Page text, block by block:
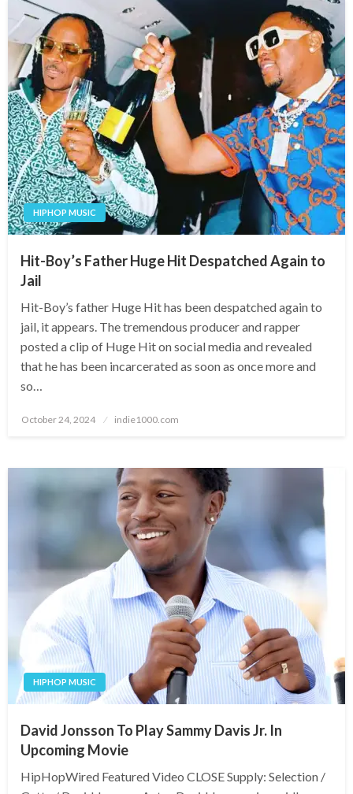
HIPHOP MUSIC
Hit-Boy’s Father Huge Hit Despatched Again to
Jail
Hit-Boy’s father Huge Hit has been despatched again to
jail, it appears. The tremendous producer and rapper
posted a clip of Huge Hit on social media and revealed
that he has been incarcerated as soon as once more and
so…
Posted
October 24, 2024 indie1000.com
HIPHOP MUSIC
David Jonsson To Play Sammy Davis Jr. In
Upcoming Movie
HipHopWired Featured Video CLOSE Supply: Selection /